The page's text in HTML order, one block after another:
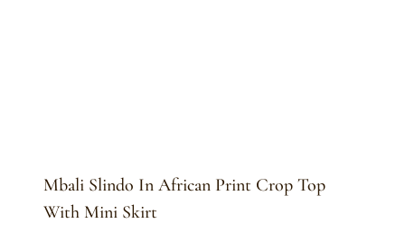
Mbali Slindo In African Print Crop Top
With Mini Skirt